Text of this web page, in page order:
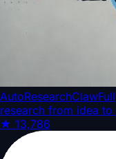
AutoResearchClaw
research from idea to
★ 13,786